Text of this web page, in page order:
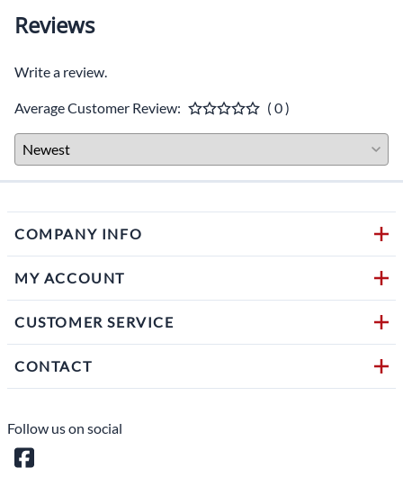
Reviews
Write a review.
Average Customer Review: ( 0 )
COMPANY INFO
MY ACCOUNT
CUSTOMER SERVICE
CONTACT
Follow us on social